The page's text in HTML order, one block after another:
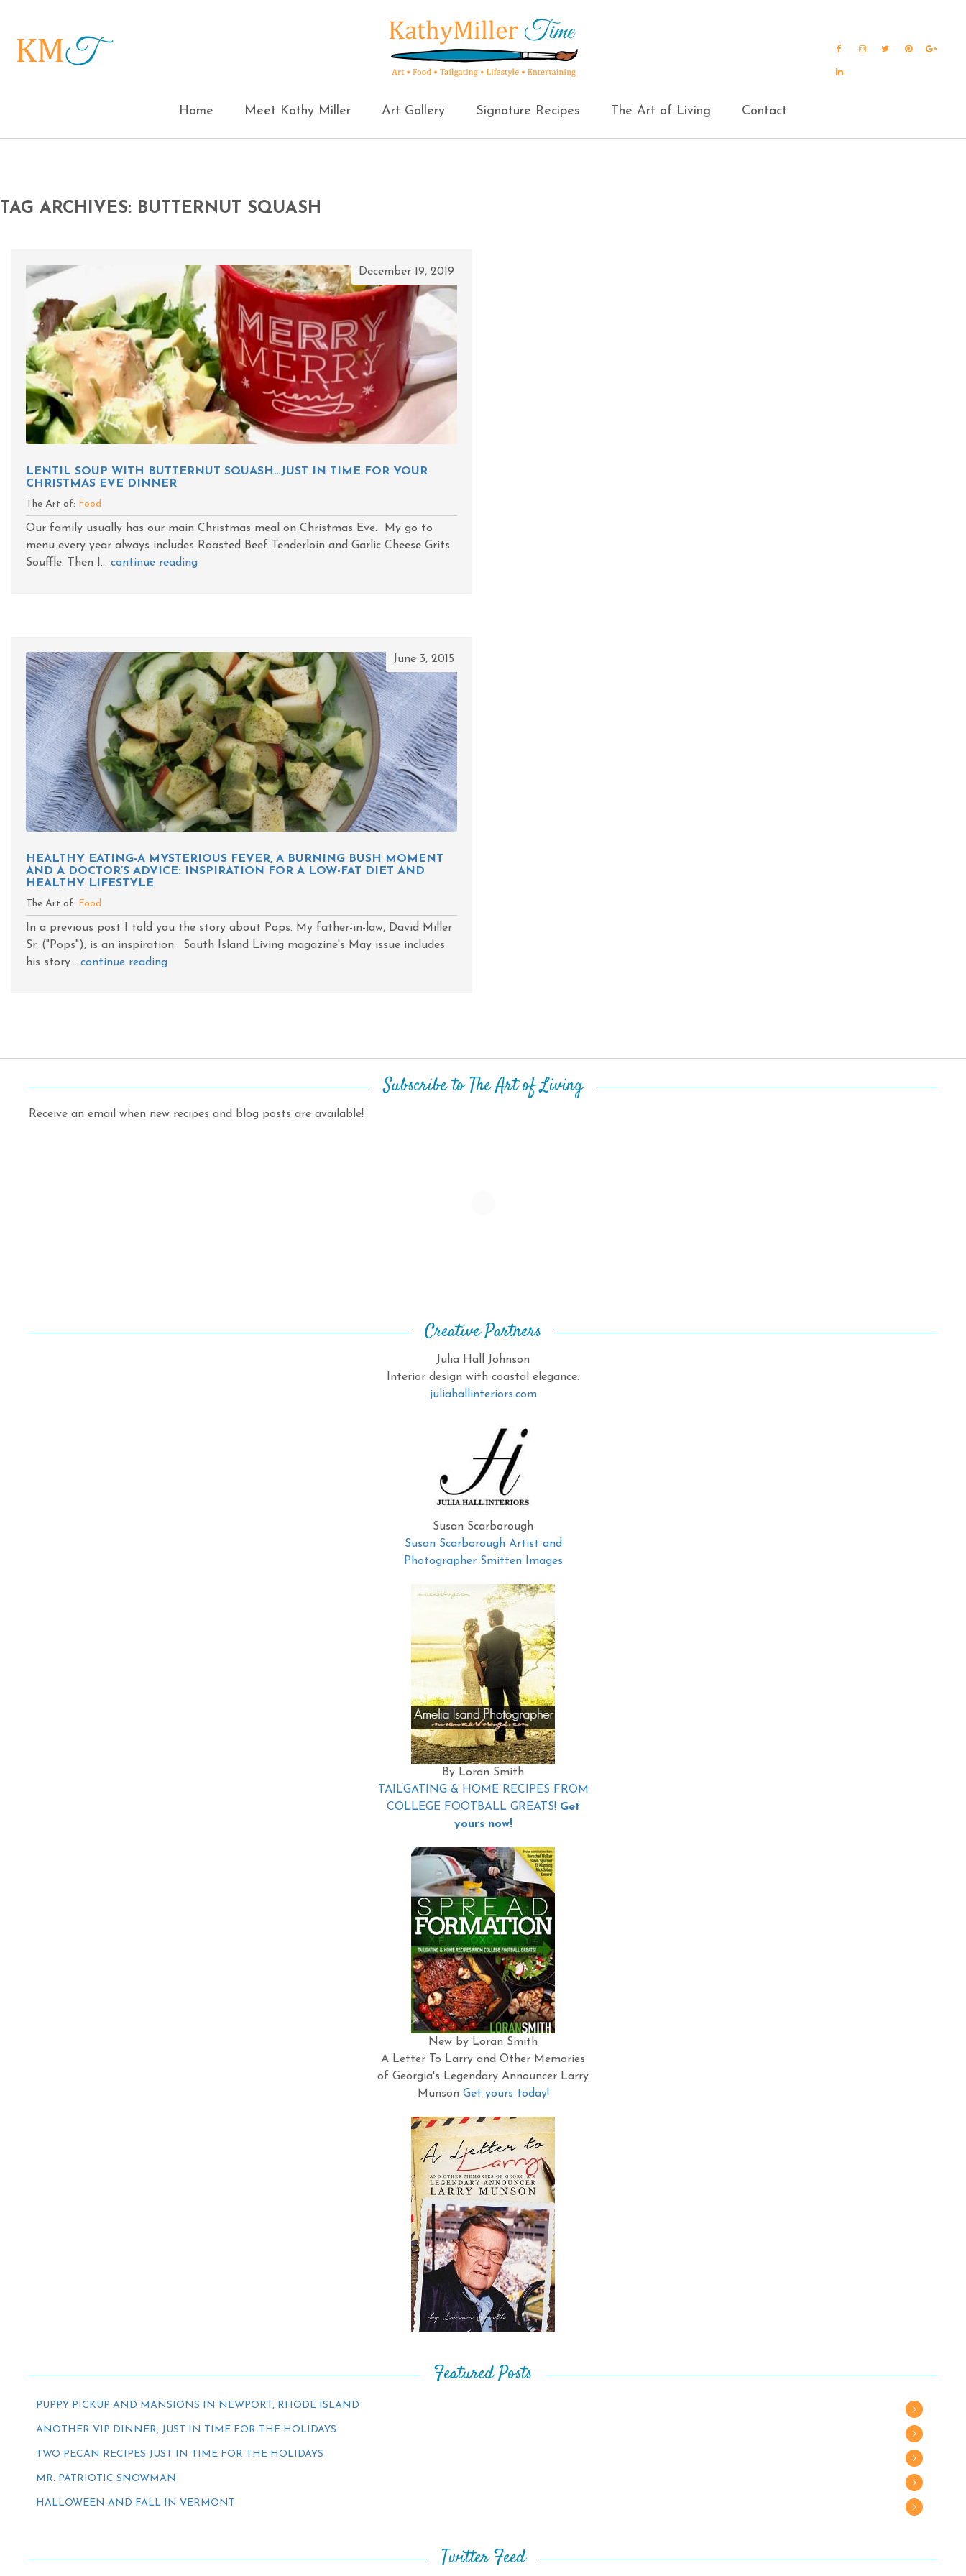
Home Meet Kathy Miller Art Gallery Signature Recipes The Art of Living Contact
FacebookInstagram
TwitterPinterest
TAG ARCHIVES: BUTTERNUT SQUASH
December 19, 2019
LENTIL SOUP WITH BUTTERNUT SQUASH…JUST IN TIME FOR YOUR
CHRISTMAS EVE DINNER
The Art of: Food
Our family usually has our main Christmas meal on Christmas Eve. My go to
menu every year always includes Roasted Beef Tenderloin and Garlic Cheese Grits
Souffle. Then I... continue reading
June 3, 2015
HEALTHY EATING-A MYSTERIOUS FEVER, A BURNING BUSH MOMENT
AND A DOCTOR’S ADVICE: INSPIRATION FOR A LOW-FAT DIET AND
HEALTHY LIFESTYLE
The Art of: Food
In a previous post I told you the story about Pops. My father-in-law, David Miller
Sr. ("Pops"), is an inspiration. South Island Living magazine's May issue includes
his story... continue reading
Subscribe to The Art of Living
Receive an email when new recipes and blog posts are available!
Creative Partners
Julia Hall Johnson
Interior design with coastal elegance.
juliahallinteriors.com
Susan Scarborough
Susan Scarborough Artist and
Photographer Smitten Images
By Loran Smith
TAILGATING & HOME RECIPES FROM
COLLEGE FOOTBALL GREATS! Get
yours now!
New by Loran Smith
A Letter To Larry and Other Memories
of Georgia's Legendary Announcer Larry
Munson Get yours today!
Featured Posts
PUPPY PICKUP AND MANSIONS IN NEWPORT, RHODE ISLAND
ANOTHER VIP DINNER, JUST IN TIME FOR THE HOLIDAYS
TWO PECAN RECIPES JUST IN TIME FOR THE HOLIDAYS
MR. PATRIOTIC SNOWMAN
HALLOWEEN AND FALL IN VERMONT
Twitter Feed